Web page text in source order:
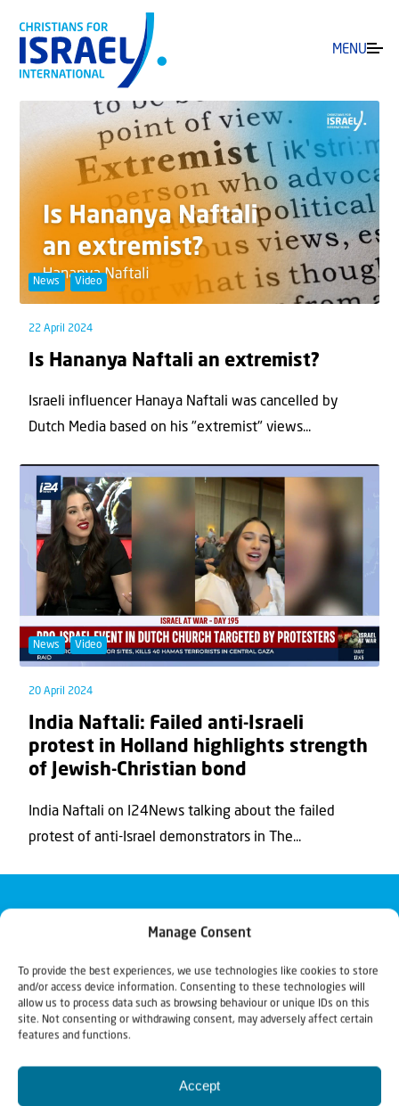
Manage Consent
To provide the best experiences, we use technologies like cookies to store
and/or access device information. Consenting to these technologies will
allow us to process data such as browsing behaviour or unique IDs on this
site. Not consenting or withdrawing consent, may adversely affect certain
features and functions.
Accept
MENU
News Video
22 April 2024
Is Hananya Naftali an extremist?
Israeli influencer Hanaya Naftali was cancelled by
Dutch Media based on his "extremist" views...
News Video
20 April 2024
India Naftali: Failed anti-Israeli
protest in Holland highlights strength
of Jewish-Christian bond
India Naftali on I24News talking about the failed
protest of anti-Israel demonstrators in The...